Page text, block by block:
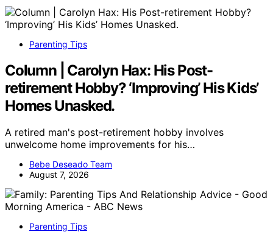
Parenting Tips
Column | Carolyn Hax: His Post-
retirement Hobby? ‘Improving’ His Kids’
Homes Unasked.
A retired man's post-retirement hobby involves
unwelcome home improvements for his…
Bebe Deseado Team
August 7, 2026
Parenting Tips